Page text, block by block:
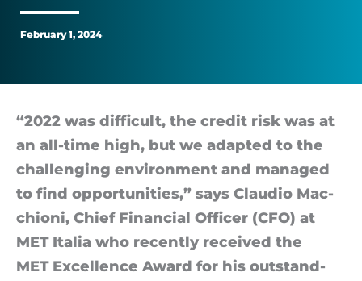
yet
to
come
February 1, 2024
“2022 was dif­fi­cult, the credit risk was at
an all-time high, but we ad­ap­ted to the
chal­len­ging en­vir­on­ment and man­aged
to find op­por­tun­it­ies,” says Clau­dio Mac­
chioni, Chief Fin­an­cial Of­ficer (CFO) at
MET Italia who re­cently re­ceived the
MET Ex­cel­lence Award for his out­stand­